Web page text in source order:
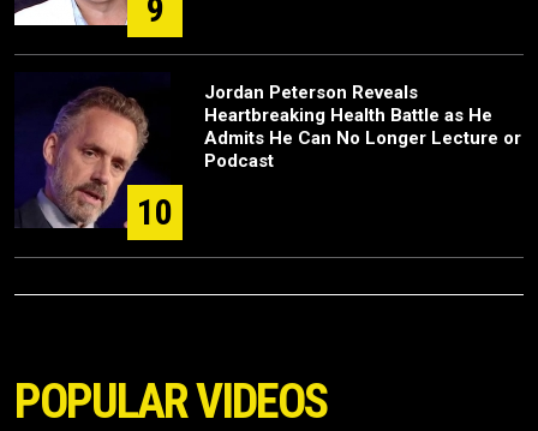
9
10
Jordan Peterson Reveals
Heartbreaking Health Battle as He
Admits He Can No Longer Lecture or
Podcast
POPULAR VIDEOS